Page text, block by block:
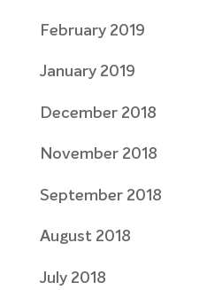
February 2019
January 2019
December 2018
November 2018
September 2018
August 2018
July 2018